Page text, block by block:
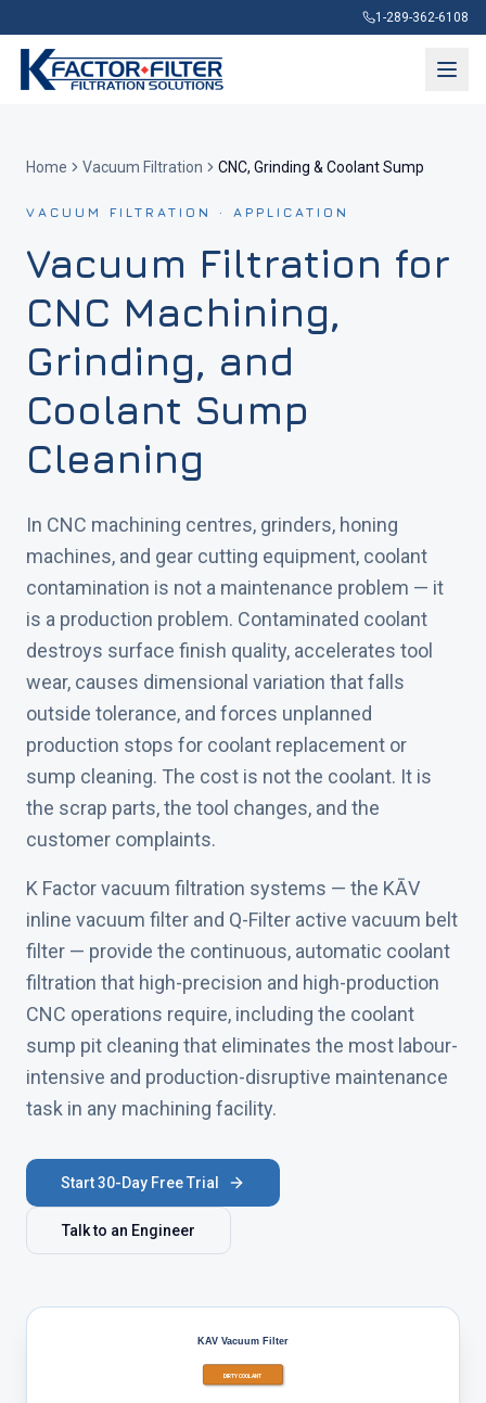
1-289-362-6108
Home Vacuum Filtration CNC, Grinding & Coolant Sump
VACUUM FILTRATION · APPLICATION
Vacuum Filtration for
CNC Machining,
Grinding, and
Coolant Sump
Cleaning
In CNC machining centres, grinders, honing
machines, and gear cutting equipment, coolant
contamination is not a maintenance problem — it
is a production problem. Contaminated coolant
destroys surface finish quality, accelerates tool
wear, causes dimensional variation that falls
outside tolerance, and forces unplanned
production stops for coolant replacement or
sump cleaning. The cost is not the coolant. It is
the scrap parts, the tool changes, and the
customer complaints.
K Factor vacuum filtration systems — the KĀV
inline vacuum filter and Q-Filter active vacuum belt
filter — provide the continuous, automatic coolant
filtration that high-precision and high-production
CNC operations require, including the coolant
sump pit cleaning that eliminates the most labour-
intensive and production-disruptive maintenance
task in any machining facility.
Start 30-Day Free Trial
Talk to an Engineer
KAV Vacuum Filter
DIRTY COOLANT